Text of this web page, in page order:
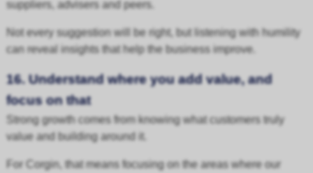
suppliers, advisers and peers.
Not every suggestion will be right, but listening with humility
can reveal insights that help the business improve.
16. Understand where you add value, and
focus on that
Strong growth comes from knowing what customers truly
value and building around it.
For Corgin, that means focusing on the areas where our